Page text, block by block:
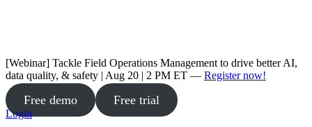
[Webinar] Tackle Field Operations Management to drive better AI,
data quality, & safety | Aug 20 | 2 PM ET — Register now!
Free demo Free trial
Login